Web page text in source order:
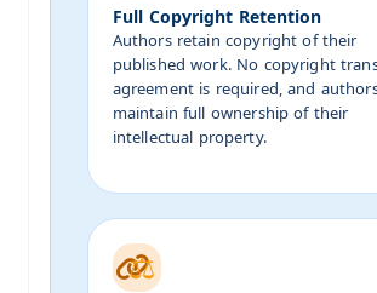
Full Copyright Retention
Authors retain copyright of their
published work. No copyright
agreement is required, and
maintain full ownership of their
intellectual property.